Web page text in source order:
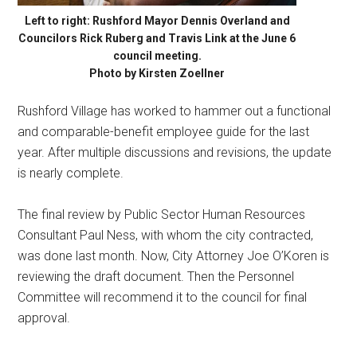
Left to right: Rushford Mayor Dennis Overland and
Councilors Rick Ruberg and Travis Link at the June 6
council meeting.
Photo by Kirsten Zoellner
Rushford Village has worked to hammer out a functional
and comparable-benefit employee guide for the last
year. After multiple discussions and revisions, the update
is nearly complete.
The final review by Public Sector Human Resources
Consultant Paul Ness, with whom the city contracted,
was done last month. Now, City Attorney Joe O’Koren is
reviewing the draft document. Then the Personnel
Committee will recommend it to the council for final
approval.